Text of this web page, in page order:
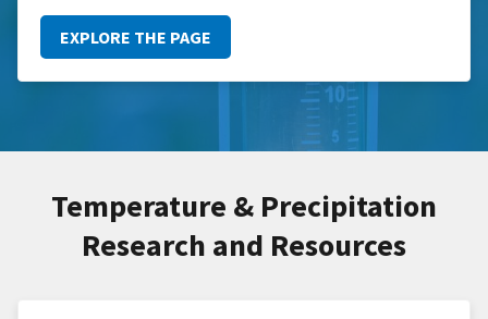
EXPLORE THE PAGE
Temperature & Precipitation
Research and Resources